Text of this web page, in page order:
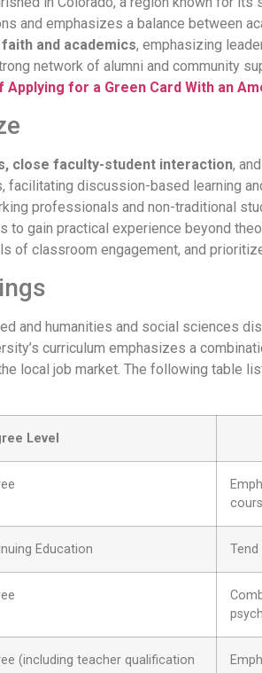
and emphasizes a balance between
and academics, emphasizing
network of alumni and community
Applying for a Green Card With an
close faculty-student interaction,
discussion-based learning
professionals and non-traditional
to gain practical experience beyond
of classroom engagement, and
and humanities and social sciences
curriculum emphasizes a
local job market. The following table
Level
Education
(including teacher qualification